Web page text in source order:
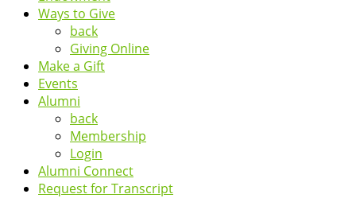
Ways to Give
back
Giving Online
Make a Gift
Events
Alumni
back
Membership
Login
Alumni Connect
Request for Transcript